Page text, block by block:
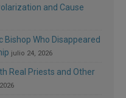
and Cause
Bishop Who Disappeared
julio 24, 2026
Real Priests and Other